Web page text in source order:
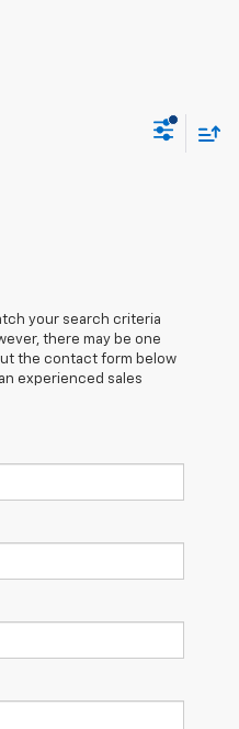
your search criteria
there may be one
the contact form below
experienced sales